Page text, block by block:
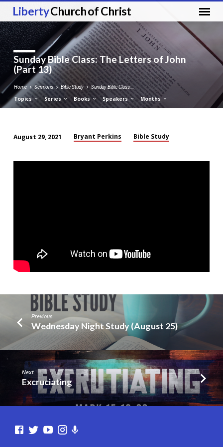
LibertyChurch of Christ
Sunday Bible Class: The Letters of John
(Part 13)
Home Sermons Bible Study Sunday Bible Class:…
Topics Series Books Speakers Months
Bible
August 29, 2021 Bryant Perkins Bible Study
Previous
Wednesday Night Study (August 25)
Next
Excruciating